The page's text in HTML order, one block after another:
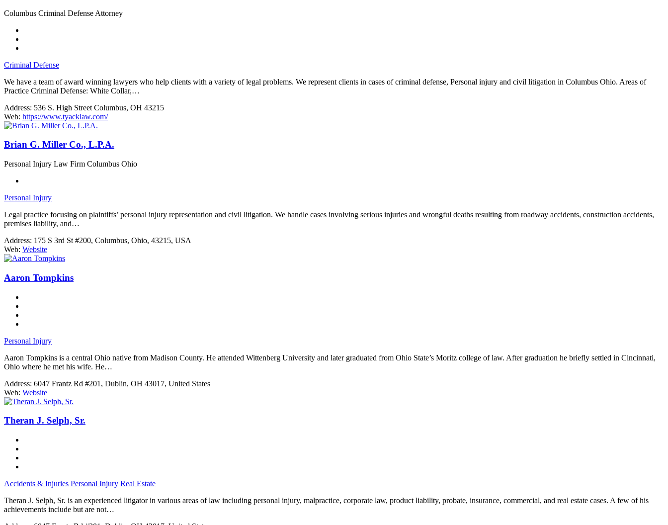
Columbus Criminal Defense Attorney
Criminal Defense
We have a team of award winning lawyers who help clients with a variety of legal problems. We represent clients in cases of criminal defense, Personal injury and civil litigation in Columbus Ohio. Areas of
Practice Criminal Defense: White Collar,…
Address: 536 S. High Street Columbus, OH 43215
Web: https://www.tyacklaw.com/
Brian G. Miller Co., L.P.A.
Personal Injury Law Firm Columbus Ohio
Personal Injury
Legal practice focusing on plaintiffs’ personal injury representation and civil litigation. We handle cases involving serious injuries and wrongful deaths resulting from roadway accidents, construction accidents,
premises liability, and…
Address: 175 S 3rd St #200, Columbus, Ohio, 43215, USA
Web: Website
Aaron Tompkins
Personal Injury
Aaron Tompkins is a central Ohio native from Madison County. He attended Wittenberg University and later graduated from Ohio State’s Moritz college of law. After graduation he briefly settled in Cincinnati,
Ohio where he met his wife. He…
Address: 6047 Frantz Rd #201, Dublin, OH 43017, United States
Web: Website
Theran J. Selph, Sr.
Accidents & Injuries Personal Injury Real Estate
Theran J. Selph, Sr. is an experienced litigator in various areas of law including personal injury, malpractice, corporate law, product liability, probate, insurance, commercial, and real estate cases. A few of his
achievements include but are not…